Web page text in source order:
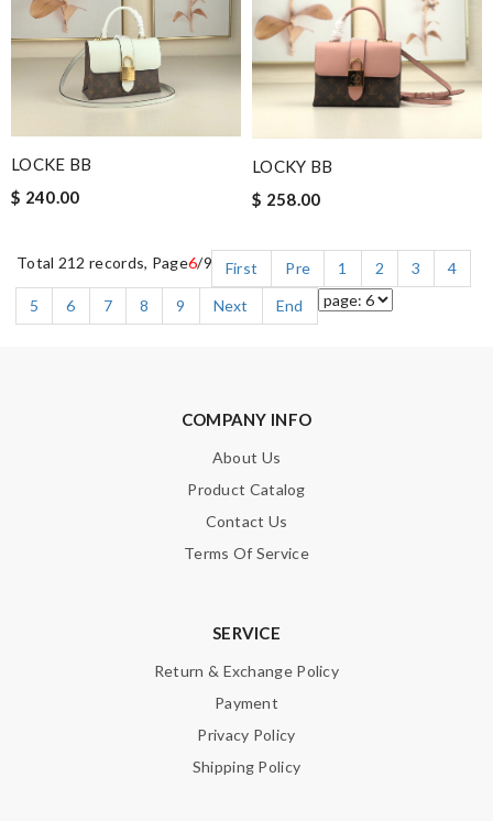
LOCKE BB
$ 240.00
LOCKY BB
$ 258.00
Total 212 records, Page6/9 First Pre 1 2 3
4
5
6 7 8 9 Next End
COMPANY INFO
About Us
Product Catalog
Contact Us
Terms Of Service
SERVICE
Return & Exchange Policy
Payment
Privacy Policy
Shipping Policy